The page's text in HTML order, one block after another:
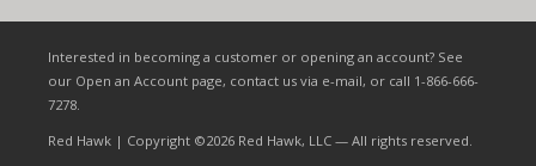
Interested in becoming a customer or opening an account? See
our Open an Account page, contact us via e-mail, or call 1-866-666-
7278.
Red Hawk | Copyright ©2026 Red Hawk, LLC — All rights reserved.